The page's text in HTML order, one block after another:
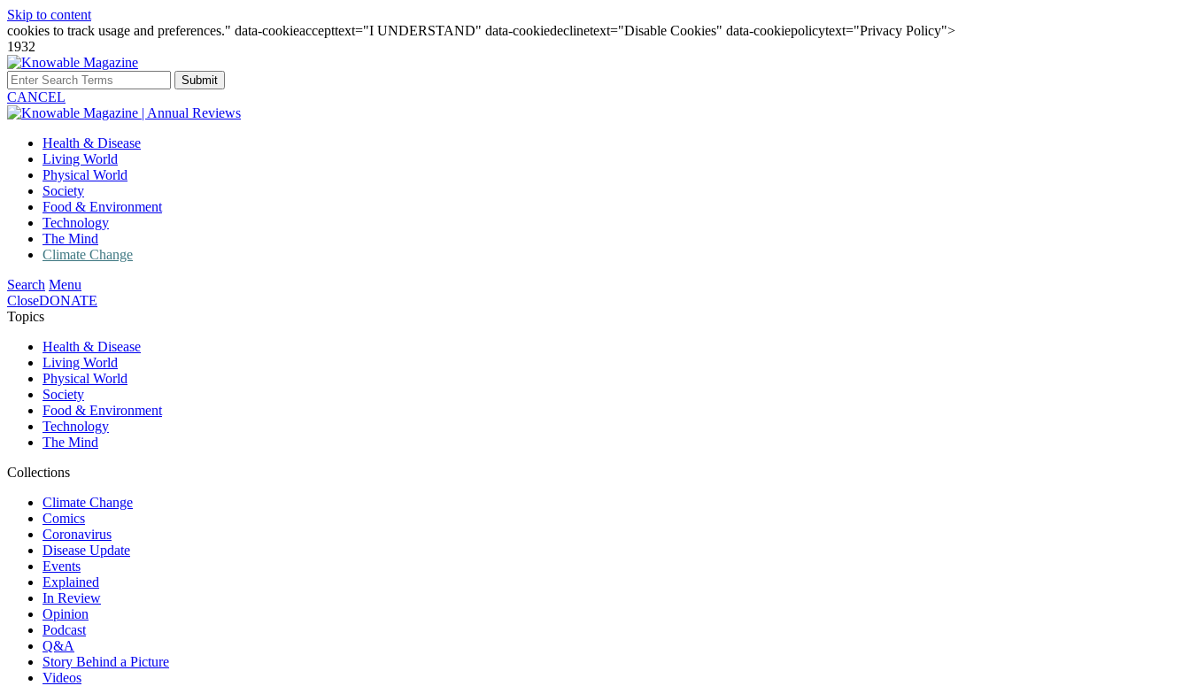
Skip to content
cookies to track usage and preferences." data-cookieaccepttext="I UNDERSTAND" data-cookiedeclinetext="Disable Cookies" data-cookiepolicytext="Privacy Policy">
1932
Submit
CANCEL
Health & Disease
Living World
Physical World
Society
Food & Environment
Technology
The Mind
Climate Change
Search Menu
CloseDONATE
Topics
Health & Disease
Living World
Physical World
Society
Food & Environment
Technology
The Mind
Collections
Climate Change
Comics
Coronavirus
Disease Update
Events
Explained
In Review
Opinion
Podcast
Q&A
Story Behind a Picture
Videos